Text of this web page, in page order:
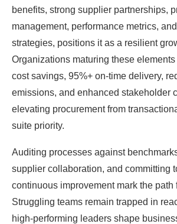
benefits, strong supplier partnerships,
management, performance metrics,
strategies, positions it as a resilient
Organizations maturing these
cost savings, 95%+ on-time delivery,
emissions, and enhanced stakeholder
elevating procurement from
suite priority.
Auditing processes against
supplier collaboration, and committing
continuous improvement mark the path
Struggling teams remain trapped in
high-performing leaders shape